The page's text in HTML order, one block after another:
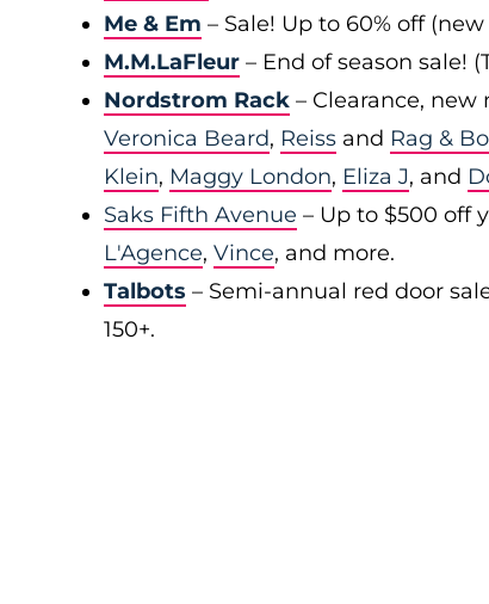
Me & Em – Sale! Up to 60% off
M.M.LaFleur – End of season sale!
Nordstrom Rack – Clearance,
Veronica Beard, Reiss and Rag &
Klein, Maggy London, Eliza J, and
Saks Fifth Avenue – Up to $500 off
L'Agence, Vince, and more.
Talbots – Semi-annual red door
150+.